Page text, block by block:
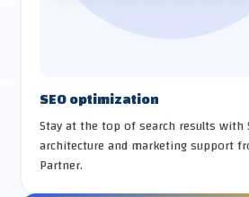
SEO optimization
Stay at the top of search results with
architecture and marketing support
Partner.